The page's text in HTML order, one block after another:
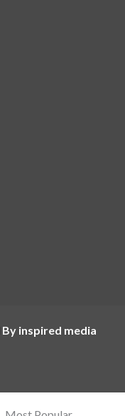
inspired media